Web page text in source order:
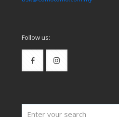
Follow us: